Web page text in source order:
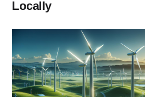
Locally